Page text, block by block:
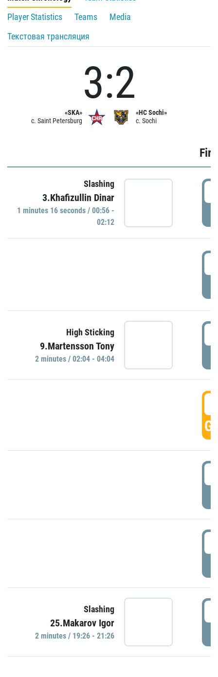
Player Statistics
Teams
Media
Текстовая трансляция
«SKA»
c. Saint Petersburg
3:2
«HC Sochi»
c. Sochi
Slashing
3.Khafizullin Dinar
1 minutes 16 seconds / 00:56 -
02:12
High Sticking
9.Martensson Tony
2 minutes / 02:04 - 04:04
Slashing
25.Makarov Igor
2 minutes / 19:26 - 21:26